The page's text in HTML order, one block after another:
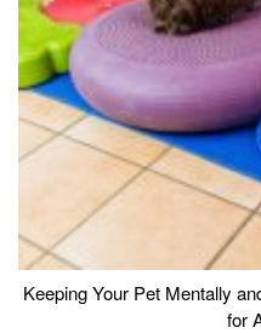
Keeping Your Pet Mentally
for